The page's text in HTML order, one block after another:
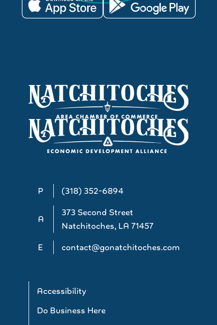
P (318) 352-6894
A
373 Second Street
Natchitoches, LA 71457
E
contact@gonatchitoches.com
Accessibility
Do Business Here